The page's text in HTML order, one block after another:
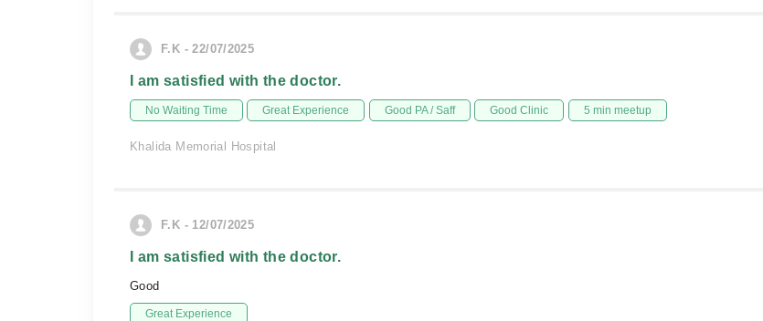
F.K - 22/07/2025
I am satisfied with the doctor.
No Waiting Time Great Experience Good PA / Saff Good Clinic 5 min meetup
Khalida Memorial Hospital
F.K - 12/07/2025
I am satisfied with the doctor.
Good
Great Experience